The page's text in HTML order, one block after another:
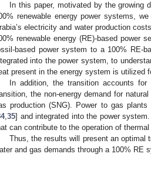
In this paper, motivated by the growing
renewable energy power systems,
electricity and water production
renewable energy (RE)-based power
based power system to a 100% RE-
into the power system, to
present in the energy system is utilized
In addition, the transition accounts
the non-energy demand for
production (SNG). Power to gas
,35] and integrated into the power
can contribute to the operation of
Thus, the results will present an optimal
and gas demands through a 100% RE